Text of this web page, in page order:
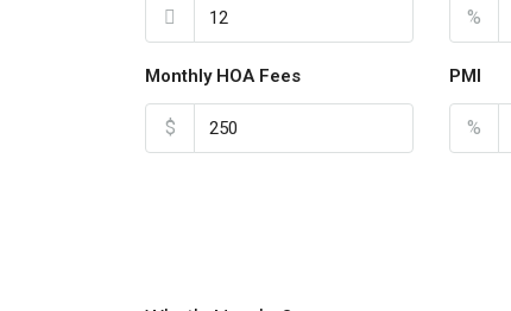
%
Monthly HOA Fees
$
PMI
%